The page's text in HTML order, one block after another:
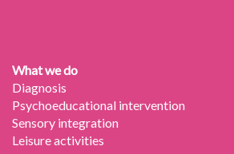
What we do
Diagnosis
Psychoeducational intervention
Sensory integration
Leisure activities